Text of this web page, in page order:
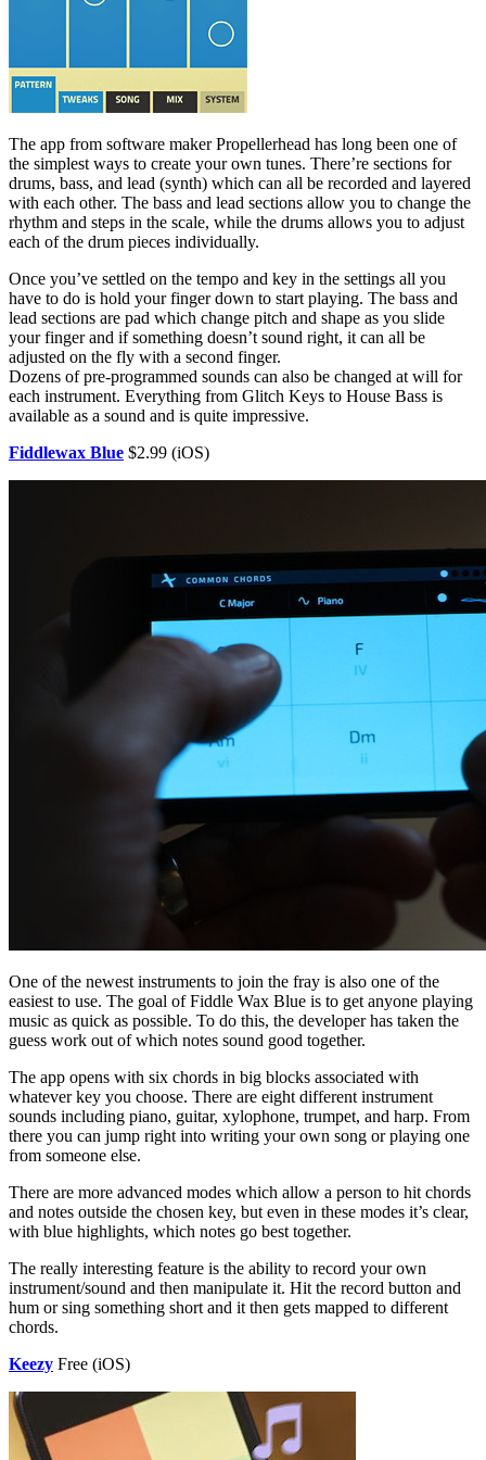
The app from software maker Propellerhead has long been one of
the simplest ways to create your own tunes. There’re sections for
drums, bass, and lead (synth) which can all be recorded and layered
with each other. The bass and lead sections allow you to change the
rhythm and steps in the scale, while the drums allows you to adjust
each of the drum pieces individually.
Once you’ve settled on the tempo and key in the settings all you
have to do is hold your finger down to start playing. The bass and
lead sections are pad which change pitch and shape as you slide
your finger and if something doesn’t sound right, it can all be
adjusted on the fly with a second finger.
Dozens of pre-programmed sounds can also be changed at will for
each instrument. Everything from Glitch Keys to House Bass is
available as a sound and is quite impressive.
Fiddlewax Blue $2.99 (iOS)
One of the newest instruments to join the fray is also one of the
easiest to use. The goal of Fiddle Wax Blue is to get anyone playing
music as quick as possible. To do this, the developer has taken the
guess work out of which notes sound good together.
The app opens with six chords in big blocks associated with
whatever key you choose. There are eight different instrument
sounds including piano, guitar, xylophone, trumpet, and harp. From
there you can jump right into writing your own song or playing one
from someone else.
There are more advanced modes which allow a person to hit chords
and notes outside the chosen key, but even in these modes it’s clear,
with blue highlights, which notes go best together.
The really interesting feature is the ability to record your own
instrument/sound and then manipulate it. Hit the record button and
hum or sing something short and it then gets mapped to different
chords.
Keezy Free (iOS)